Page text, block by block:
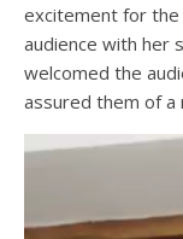
excitement for
audience with her
welcomed the
assured them of a